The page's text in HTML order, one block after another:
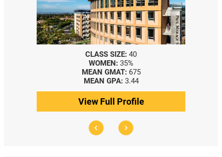
CLASS SIZE: 40
WOMEN: 35%
MEAN GMAT: 675
MEAN GPA: 3.44
View Full Profile